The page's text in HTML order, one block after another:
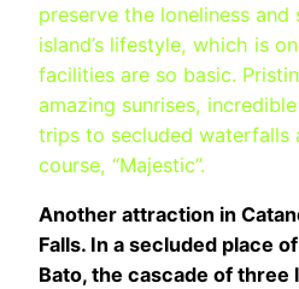
preserve the loneliness
island’s lifestyle, which is
facilities are so basic.
amazing sunrises,
trips to secluded waterfalls
course, “Majestic”.
Another attraction in
Falls. In a secluded place
Bato, the cascade of